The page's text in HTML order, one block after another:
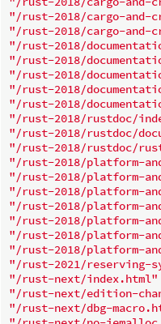
"/rust-2018/cargo-and-
"/rust-2018/cargo-and-
"/rust-2018/
"/rust-2018/
"/rust-2018/
"/rust-2018/
"/rust-2018/
"/rust-2018/rustdoc/
"/rust-2018/rustdoc/
"/rust-2018/rustdoc/
"/rust-2018/platform-
"/rust-2018/platform-
"/rust-2018/platform-
"/rust-2018/platform-
"/rust-2018/platform-
"/rust-2018/platform-
"/rust-2018/platform-
"/rust-2021/reserving-
"/rust-next/index.html"
"/rust-next/edition-
"/rust-next/dbg-